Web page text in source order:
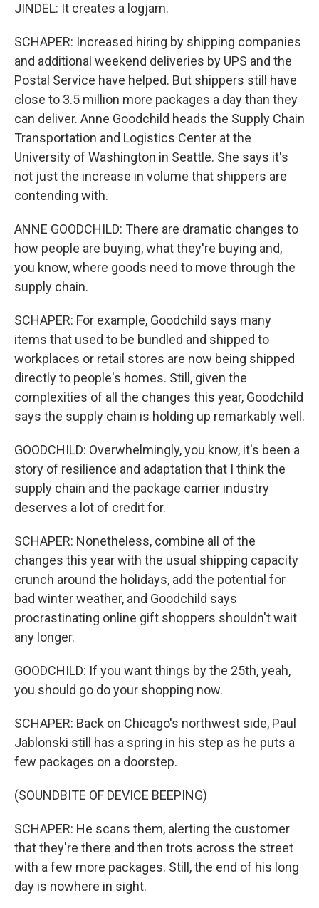
JINDEL: It creates a logjam.
SCHAPER: Increased hiring by shipping companies
and additional weekend deliveries by UPS and the
Postal Service have helped. But shippers still have
close to 3.5 million more packages a day than they
can deliver. Anne Goodchild heads the Supply Chain
Transportation and Logistics Center at the
University of Washington in Seattle. She says it's
not just the increase in volume that shippers are
contending with.
ANNE GOODCHILD: There are dramatic changes to
how people are buying, what they're buying and,
you know, where goods need to move through the
supply chain.
SCHAPER: For example, Goodchild says many
items that used to be bundled and shipped to
workplaces or retail stores are now being shipped
directly to people's homes. Still, given the
complexities of all the changes this year, Goodchild
says the supply chain is holding up remarkably well.
GOODCHILD: Overwhelmingly, you know, it's been a
story of resilience and adaptation that I think the
supply chain and the package carrier industry
deserves a lot of credit for.
SCHAPER: Nonetheless, combine all of the
changes this year with the usual shipping capacity
crunch around the holidays, add the potential for
bad winter weather, and Goodchild says
procrastinating online gift shoppers shouldn't wait
any longer.
GOODCHILD: If you want things by the 25th, yeah,
you should go do your shopping now.
SCHAPER: Back on Chicago's northwest side, Paul
Jablonski still has a spring in his step as he puts a
few packages on a doorstep.
(SOUNDBITE OF DEVICE BEEPING)
SCHAPER: He scans them, alerting the customer
that they're there and then trots across the street
with a few more packages. Still, the end of his long
day is nowhere in sight.